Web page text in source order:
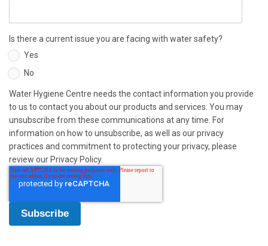
Is there a current issue you are facing with water safety?
Yes
No
Water Hygiene Centre needs the contact information you provide
to us to contact you about our products and services. You may
unsubscribe from these communications at any time. For
information on how to unsubscribe, as well as our privacy
practices and commitment to protecting your privacy, please
review our Privacy Policy.